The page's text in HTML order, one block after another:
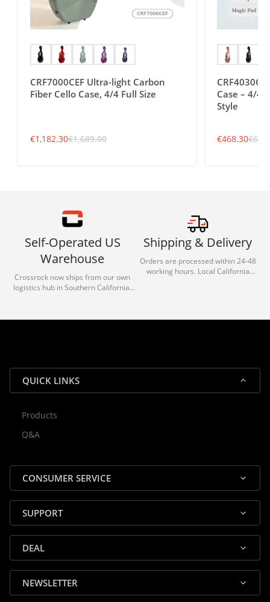
CRF7000CEF Ultra-light Carbon
Fiber Cello Case, 4/4 Full Size
€1,182.30€1,689.00
Case – 4/4
Style
€468.30€
Self-Operated US
Warehouse
Crossrock now ships from our own
logistics hub in Southern California.
reliable shipping for all orders.
Shipping & Delivery
Orders are processed within 24-48
working hours. Local California
QUICK LINKS
Products
Q&A
CONSUMER SERVICE
SUPPORT
DEAL
NEWSLETTER
🎸 Check Case Fit